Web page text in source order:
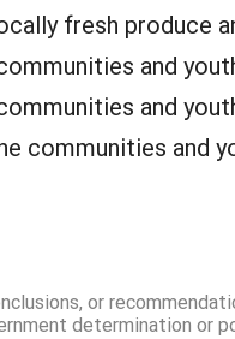
fresh produce
and
and
communities and
or
determination or